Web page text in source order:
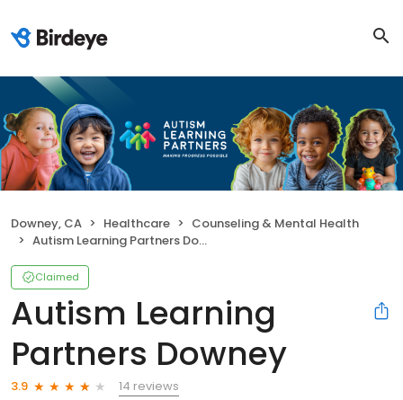
Downey, CA Healthcare
Counseling & Mental Health
Autism Learning Partners Downey
Claimed
Autism Learning
Partners Downey
3.9
14 reviews